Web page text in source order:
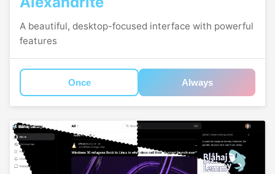
A beautiful, desktop-focused interface with powerful
features
Once Always